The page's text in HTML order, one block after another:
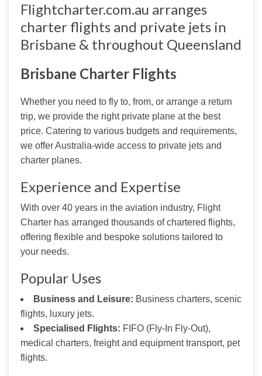
Flightcharter.com.au arranges
charter flights and private jets in
Brisbane & throughout Queensland
Brisbane Charter Flights
Whether you need to fly to, from, or arrange a return
trip, we provide the right private plane at the best
price. Catering to various budgets and requirements,
we offer Australia-wide access to private jets and
charter planes.
Experience and Expertise
With over 40 years in the aviation industry, Flight
Charter has arranged thousands of chartered flights,
offering flexible and bespoke solutions tailored to
your needs.
Popular Uses
Business and Leisure: Business charters, scenic
flights, luxury jets.
Specialised Flights: FIFO (Fly-In Fly-Out),
medical charters, freight and equipment transport, pet
flights.